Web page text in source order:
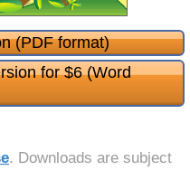
(PDF format)
for $6 (Word
. Downloads are subject